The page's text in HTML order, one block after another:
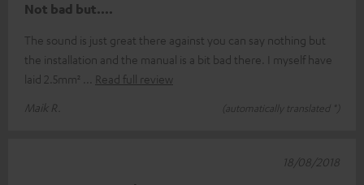
Not bad but....
The sound is just great there against you can say nothing but
the installation and the manual is a bit bad there. I myself have
laid 2.5mm²
Read full review
Maik R.
(automatically translated *)
18/08/2018